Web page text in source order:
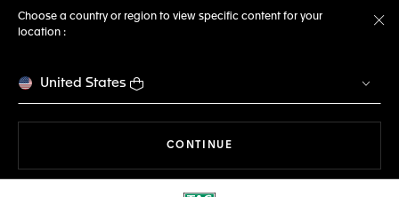
Choose a country or region to view specific content for your
location :
United States
CONTINUE